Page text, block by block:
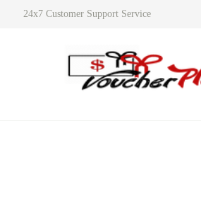
24x7 Customer Support Service